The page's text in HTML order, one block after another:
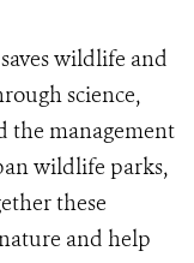
saves wildlife and
science,
the management
wildlife parks,
these
and help